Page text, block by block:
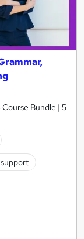
Bundle | 5